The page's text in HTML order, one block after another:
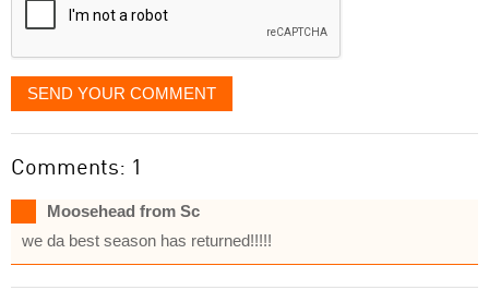
SEND YOUR COMMENT
Comments: 1
Moosehead from Sc
we da best season has returned!!!!!